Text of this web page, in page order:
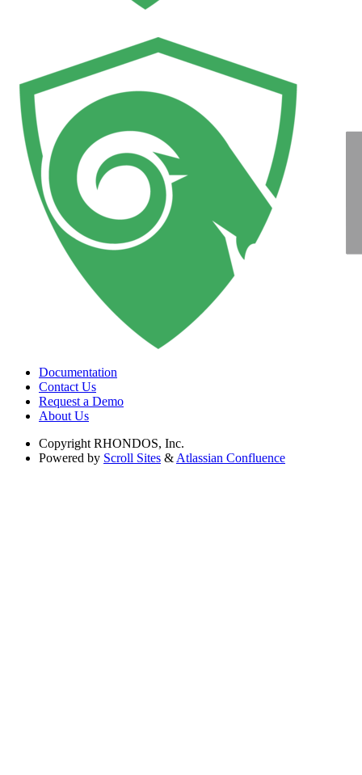
Documentation
Contact Us
Request a Demo
About Us
Copyright RHONDOS, Inc.
Powered by Scroll Sites & Atlassian Confluence